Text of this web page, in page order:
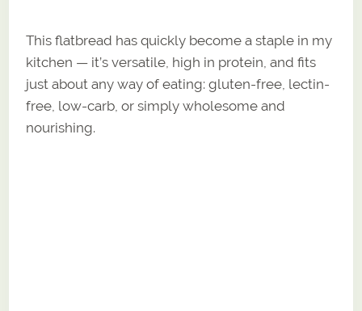
This flatbread has quickly become a staple in my
kitchen — it’s versatile, high in protein, and fits
just about any way of eating: gluten-free, lectin-
free, low-carb, or simply wholesome and
nourishing.